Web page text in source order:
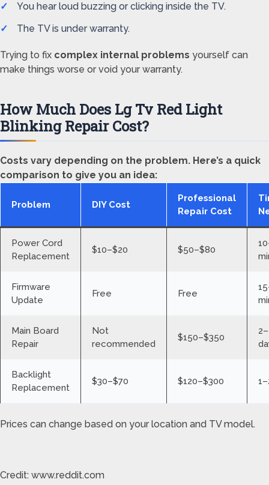
You hear loud buzzing or clicking inside the TV.
The TV is under warranty.
Trying to fix complex internal problems yourself can
make things worse or void your warranty.
How Much Does Lg Tv Red Light
Blinking Repair Cost?
Costs vary depending on the problem. Here’s a quick
comparison to give you an idea:
Problem DIY Cost
Professional
Repair Cost
Power Cord
Replacement
$10–$20 $50–$80
Firmware
Update
Free Free
Main Board
Repair
Not
recommended
$150–$350
Backlight
Replacement
$30–$70 $120–$300
Prices can change based on your location and TV model.
Credit: www.reddit.com